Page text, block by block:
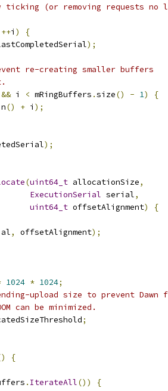
(or removing requests no
++i )
{
);
re-creating smaller buffers
&& i < mRingBuffers .size() - 1)
{
() + i );
);
(uint64_t allocationSize,
ExecutionSerial serial,
uint64_t offsetAlignment)
{
, offsetAlignment);
1024 * 1024;
upload size to prevent Dawn
can be minimized.
;
{
. IterateAll())
{